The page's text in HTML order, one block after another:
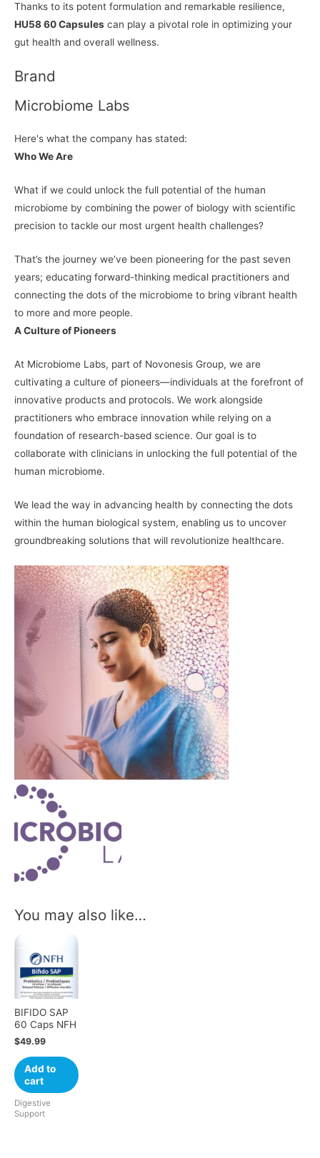
Thanks to its potent formulation and remarkable resilience,
HU58 60 Capsules can play a pivotal role in optimizing your
gut health and overall wellness.
Brand
Microbiome Labs
Here's what the company has stated:
Who We Are
What if we could unlock the full potential of the human
microbiome by combining the power of biology with scientific
precision to tackle our most urgent health challenges?
That’s the journey we’ve been pioneering for the past seven
years; educating forward-thinking medical practitioners and
connecting the dots of the microbiome to bring vibrant health
to more and more people.
A Culture of Pioneers
At Microbiome Labs, part of Novonesis Group, we are
cultivating a culture of pioneers—individuals at the forefront of
innovative products and protocols. We work alongside
practitioners who embrace innovation while relying on a
foundation of research-based science. Our goal is to
collaborate with clinicians in unlocking the full potential of the
human microbiome.
We lead the way in advancing health by connecting the dots
within the human biological system, enabling us to uncover
groundbreaking solutions that will revolutionize healthcare.
You may also like…
BIFIDO SAP
60 Caps NFH
$49.99
Add to
cart
Digestive
Support